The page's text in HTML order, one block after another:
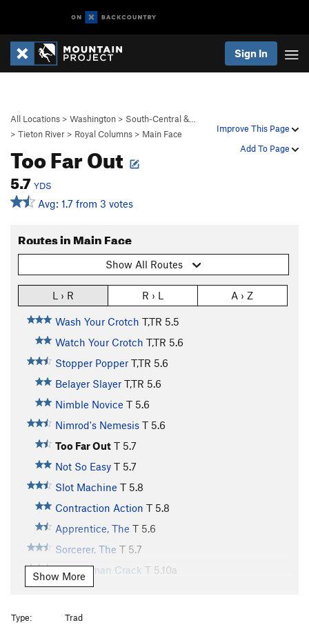
Sign In
Improve This Page
Add To Page
All Locations > Washington > South-Central &…
> Tieton River > Royal Columns > Main Face
Too Far Out
5.7 YDS
Avg: 1.7 from 3 votes
Routes in Main Face
Show All Routes
L › R R › L A › Z
Wash Your Crotch T,TR 5.5
Watch Your Crotch T,TR 5.6
Stopper Popper T,TR 5.6
Belayer Slayer T,TR 5.6
Nimble Novice T 5.6
Nimrod's Nemesis T 5.6
Too Far Out T 5.7
Not So Easy T 5.7
Slot Machine T 5.8
Contraction Action T 5.8
Apprentice, The T 5.6
Sorcerer, The T 5.7
Journeyman Crack T 5.10a
Twin Cracks
Double Trouble
Show More
Type:
Trad